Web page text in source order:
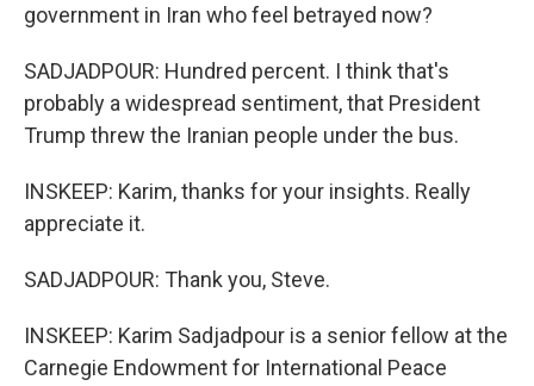
government in Iran who feel betrayed now?
SADJADPOUR: Hundred percent. I think that's
probably a widespread sentiment, that President
Trump threw the Iranian people under the bus.
INSKEEP: Karim, thanks for your insights. Really
appreciate it.
SADJADPOUR: Thank you, Steve.
INSKEEP: Karim Sadjadpour is a senior fellow at the
Carnegie Endowment for International Peace